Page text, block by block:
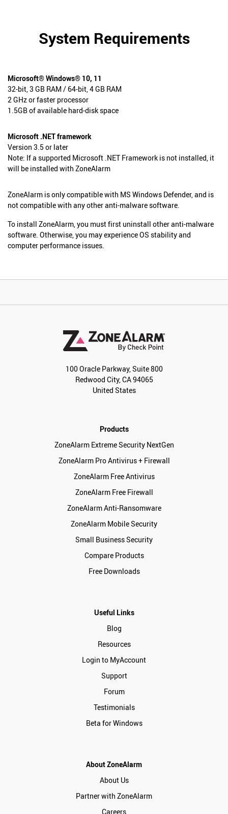
System Requirements
Microsoft® Windows® 10, 11
32-bit, 3 GB RAM / 64-bit, 4 GB RAM
2 GHz or faster processor
1.5GB of available hard-disk space
Microsoft .NET framework
Version 3.5 or later
Note: If a supported Microsoft .NET Framework is not installed, it
will be installed with ZoneAlarm
ZoneAlarm is only compatible with MS Windows Defender, and is
not compatible with any other anti-malware software.
To install ZoneAlarm, you must first uninstall other anti-malware
software. Otherwise, you may experience OS stability and
computer performance issues.
100 Oracle Parkway, Suite 800
Redwood City, CA 94065
United States
Products
ZoneAlarm Extreme Security NextGen
ZoneAlarm Pro Antivirus + Firewall
ZoneAlarm Free Antivirus
ZoneAlarm Free Firewall
ZoneAlarm Anti-Ransomware
ZoneAlarm Mobile Security
Small Business Security
Compare Products
Free Downloads
Useful Links
Blog
Resources
Login to MyAccount
Support
Forum
Testimonials
Beta for Windows
About ZoneAlarm
About Us
Partner with ZoneAlarm
Careers